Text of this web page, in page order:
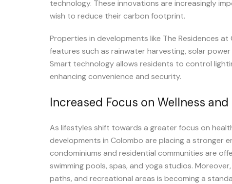
technology. These innovations are increasingly
wish to reduce their carbon footprint.
Properties in developments like The Residences at
features such as rainwater harvesting, solar
Smart technology allows residents to control
enhancing convenience and security.
Increased Focus on Wellness
As lifestyles shift towards a greater focus on
developments in Colombo are placing a stronger
condominiums and residential communities are
swimming pools, spas, and yoga studios.
paths, and recreational areas is becoming a